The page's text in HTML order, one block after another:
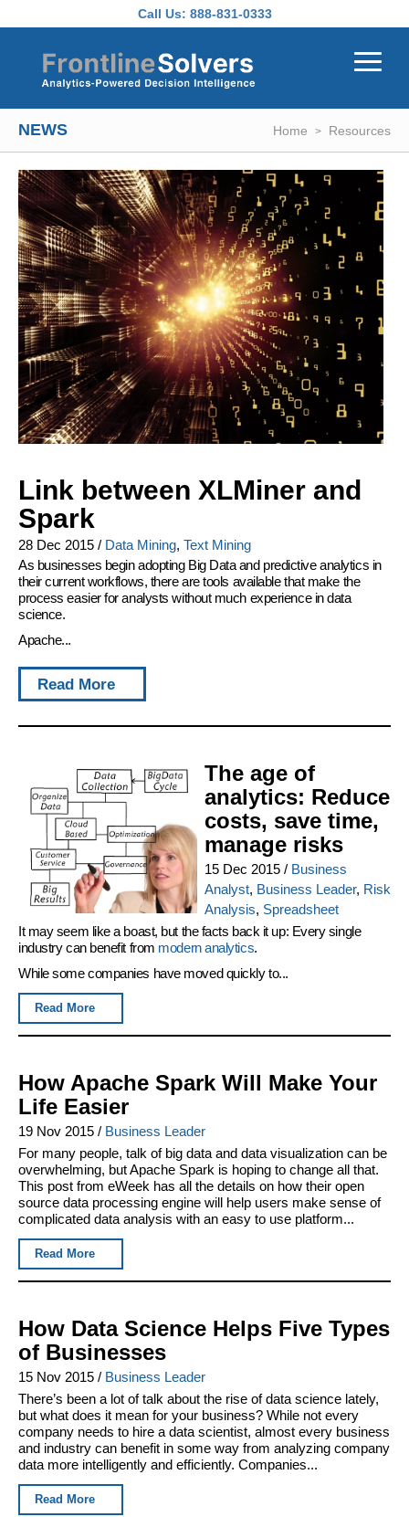
Call Us: 888-831-0333
NEWS Home Resources
Link between XLMiner and
Spark
28 Dec 2015 / Data Mining, Text Mining
As businesses begin adopting Big Data and predictive analytics in
their current workflows, there are tools available that make the
process easier for analysts without much experience in data
science.
Apache...
Read More
The age of
analytics: Reduce
costs, save time,
manage risks
15 Dec 2015/ Business
Analyst, Business Leader, Risk
Analysis, Spreadsheet
It may seem like a boast, but the facts back it up: Every single
industry can benefit from modern analytics.
While some companies have moved quickly to...
Read More
How Apache Spark Will Make Your
Life Easier
19 Nov 2015 / Business Leader
For many people, talk of big data and data visualization can be
overwhelming, but Apache Spark is hoping to change all that.
This post from eWeek has all the details on how their open
source data processing engine will help users make sense of
complicated data analysis with an easy to use platform...
Read More
How Data Science Helps Five Types
of Businesses
15 Nov 2015 / Business Leader
There’s been a lot of talk about the rise of data science lately,
but what does it mean for your business? While not every
company needs to hire a data scientist, almost every business
and industry can benefit in some way from analyzing company
data more intelligently and efficiently. Companies...
Read More